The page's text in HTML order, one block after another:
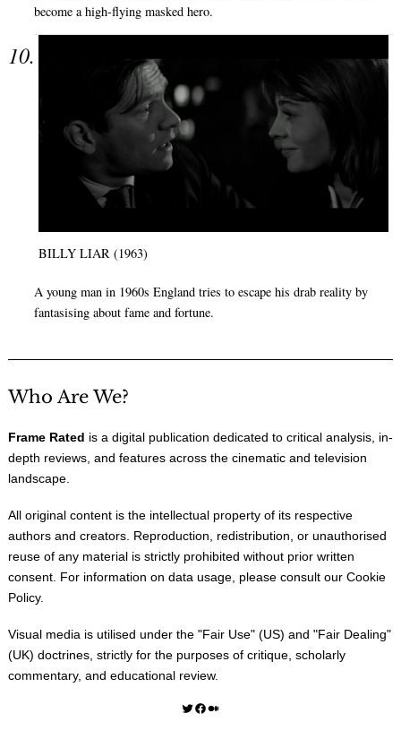
become a high-flying masked hero.
BILLY LIAR (1963)
A young man in 1960s England tries to escape his drab reality by
fantasising about fame and fortune.
Who Are We?
Frame Rated is a digital publication dedicated to critical analysis, in-
depth reviews, and features across the cinematic and television
landscape.
All original content is the intellectual property of its respective
authors and creators. Reproduction, redistribution, or unauthorised
reuse of any material is strictly prohibited without prior written
consent. For information on data usage, please consult our Cookie
Policy.
Visual media is utilised under the "Fair Use" (US) and "Fair Dealing"
(UK) doctrines, strictly for the purposes of critique, scholarly
commentary, and educational review.
Twitter Facebook Medium